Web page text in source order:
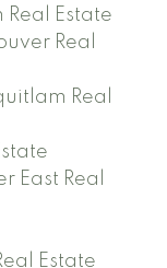
Estate
Real
Real
East Real
Estate